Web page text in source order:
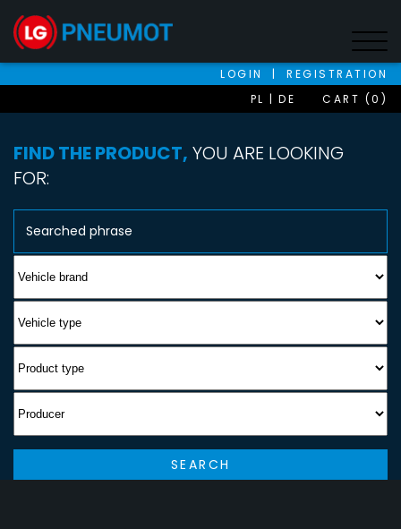
LOGIN |
REGISTRATION
PL
DE CART (0)
FIND THE PRODUCT, YOU ARE LOOKING
FOR:
SEARCH